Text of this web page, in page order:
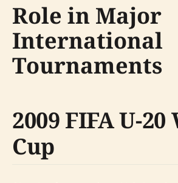
Role in Major
International
Tournaments
2009 FIFA U-
Cup